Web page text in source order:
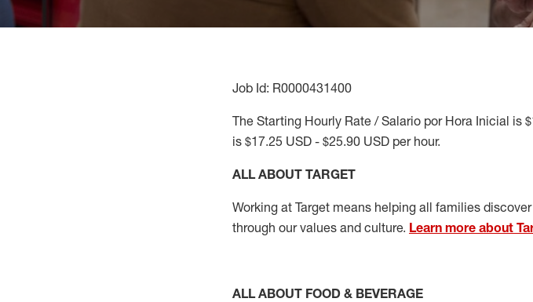
Job Id: R0000431400
The Starting Hourly Rate / Salario por Hora Inicial is
is $17.25 USD - $25.90 USD per hour.
ALL ABOUT TARGET
Working at Target means helping all families
through our values and culture. Learn more about
ALL ABOUT FOOD & BEVERAGE